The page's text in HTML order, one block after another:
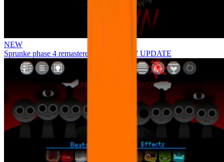
NEW
Sprunke phase 4 remastered remake NEW UPDATE